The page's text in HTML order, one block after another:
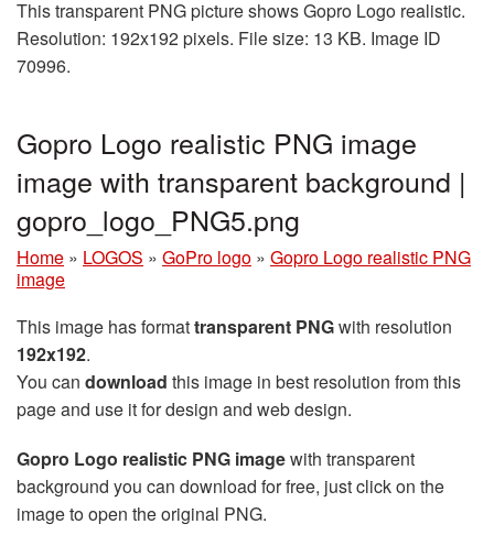
This transparent PNG picture shows Gopro Logo realistic.
Resolution: 192x192 pixels. File size: 13 KB. Image ID
70996.
Gopro Logo realistic PNG image
image with transparent background |
gopro_logo_PNG5.png
Home » LOGOS » GoPro logo » Gopro Logo realistic PNG
image
This image has formattransparent PNGwith resolution
192x192.
You can download this image in best resolution from this
page and use it for design and web design.
Gopro Logo realistic PNG imagewith transparent
background you can download for free, just click on the
image to open the original PNG.